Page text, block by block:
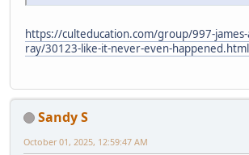
https://culteducation.com/group/997-
ray/30123-like-it-never-even-happened.html
Sandy S
October 01, 2025, 12:59:47 AM